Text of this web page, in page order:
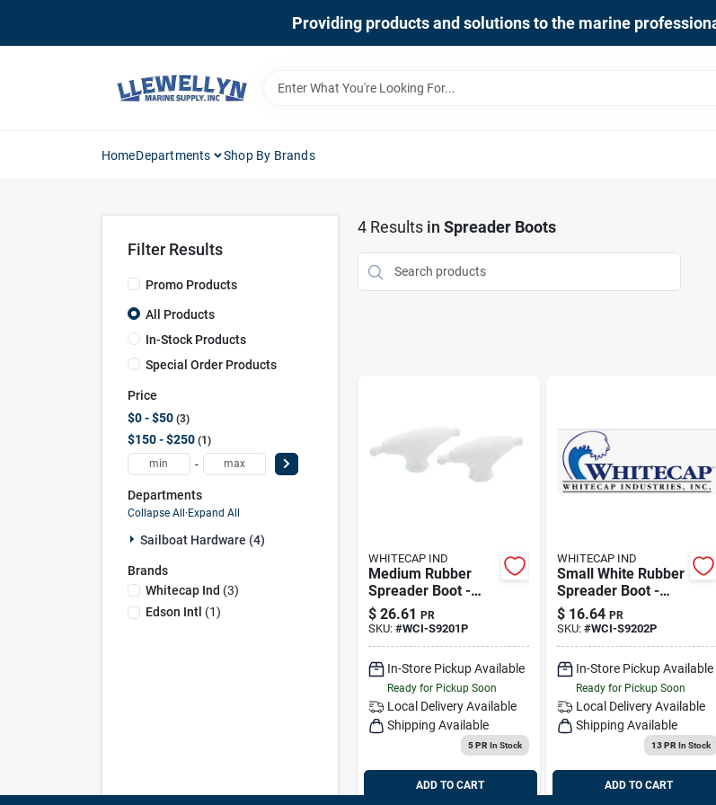
Providing products and solutions to the marine
HomeDepartments Shop By Brands
Filter Results
Promo Products
All Products
In-Stock Products
Special Order Products
Price
$0 - $50 3
$150 - $250 1
-
Departments
Collapse All · Expand All
Sailboat Hardware (4)
Brands
Whitecap Ind (3)
Edson Intl (1)
4Results in Spreader Boots
WHITECAP IND
Medium Rubber
Spreader Boot -
Pair - White - Model
S-9201p
$ 26.61 PR
SKU: #WCI-S9201P
In-Store Pickup Available
Ready for Pickup Soon
Local Delivery Available
Shipping Available
5 PR In Stock
ADD TO CART
WHITECAP IND
Small White Rubber
Spreader Boot -
Pair - Model S-
9202p
$ 16.64 PR
SKU: #WCI-S9202P
In-Store Pickup Available
Ready for Pickup Soon
Local Delivery Available
Shipping Available
13 PR In Stock
ADD TO CART